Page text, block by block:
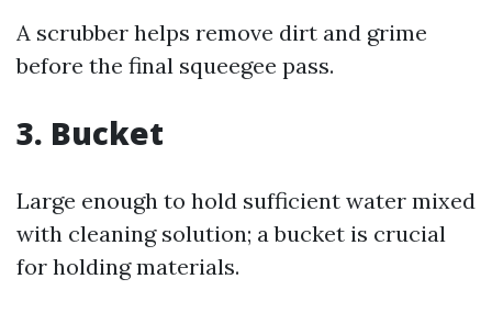
A scrubber helps remove dirt and grime
before the final squeegee pass.
3. Bucket
Large enough to hold sufficient water mixed
with cleaning solution; a bucket is crucial
for holding materials.